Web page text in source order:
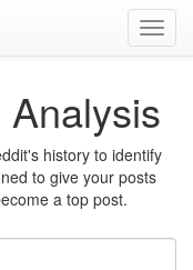
history to identify
to give your posts
a top post.